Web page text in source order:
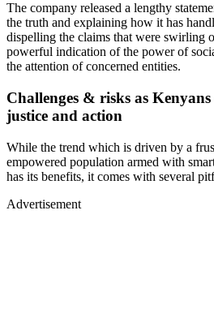
The company released a lengthy
the truth and explaining how it has
dispelling the claims that were swirling
powerful indication of the power of
the attention of concerned entities.
Challenges & risks as
justice and action
While the trend which is driven by a
empowered population armed with
has its benefits, it comes with several
Advertisement